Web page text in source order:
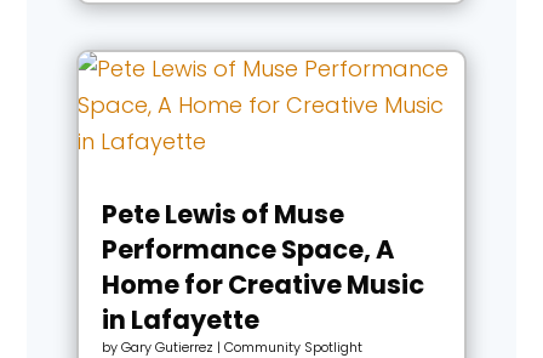
Pete Lewis of Muse
Performance Space, A
Home for Creative Music
in Lafayette
byGary Gutierrez | Community Spotlight